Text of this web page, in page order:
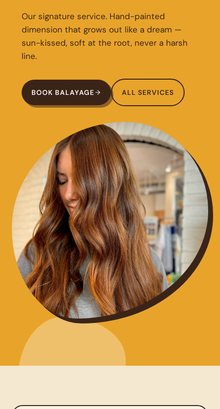
Our signature service. Hand-painted
dimension that grows out like a dream —
sun-kissed, soft at the root, never a harsh
line.
BOOK BALAYAGE ALL SERVICES